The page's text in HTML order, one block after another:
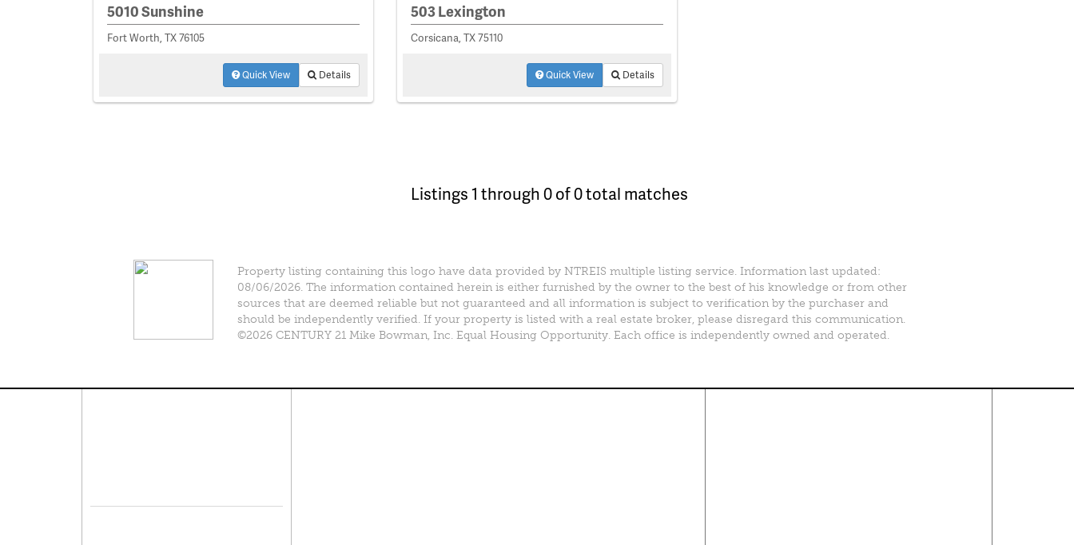
5010 Sunshine
Fort Worth, TX 76105
Quick View Details
503 Lexington
Corsicana, TX 75110
Quick View Details
Listings 1 through 0 of 0 total matches
Property listing containing this logo have data provided by NTREIS multiple listing service. Information last updated:
08/06/2026. The information contained herein is either furnished by the owner to the best of his knowledge or from other
sources that are deemed reliable but not guaranteed and all information is subject to verification by the purchaser and
should be independently verified. If your property is listed with a real estate broker, please disregard this communication.
©2026 CENTURY 21 Mike Bowman, Inc. Equal Housing Opportunity. Each office is independently owned and operated.